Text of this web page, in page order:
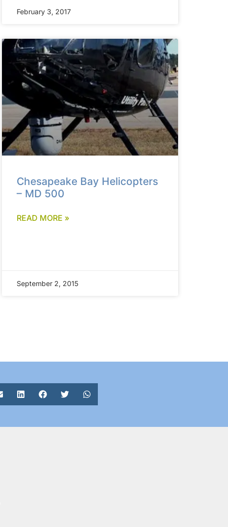
February 3, 2017
Chesapeake Bay Helicopters
– MD 500
READ MORE »
September 2, 2015